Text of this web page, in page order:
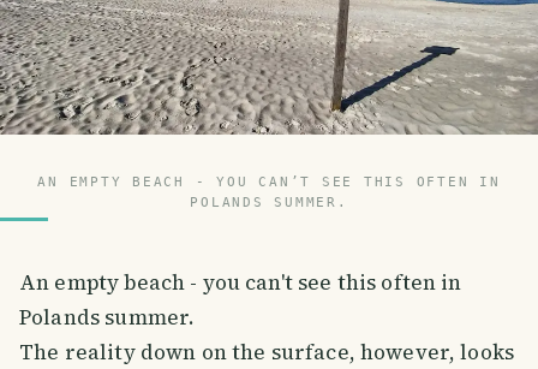
AN EMPTY BEACH - YOU CAN’T SEE THIS OFTEN IN
POLANDS SUMMER.
An empty beach - you can't see this often in
Polands summer.
The reality down on the surface, however, looks